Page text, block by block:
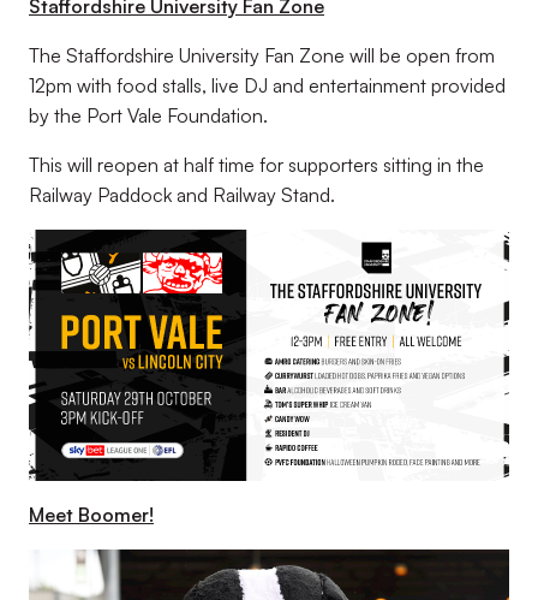
Staffordshire University Fan Zone
The Staffordshire University Fan Zone will be open from
12pm with food stalls, live DJ and entertainment provided
by the Port Vale Foundation.
This will reopen at half time for supporters sitting in the
Railway Paddock and Railway Stand.
Meet Boomer!